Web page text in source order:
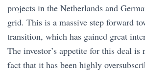
projects in the Netherlands and
grid. This is a massive step forward
transition, which has gained great
The investor’s appetite for this deal is
fact that it has been highly